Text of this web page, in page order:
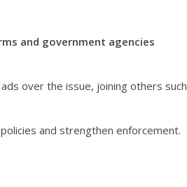
and government agencies
over the issue, joining others such
and strengthen enforcement.